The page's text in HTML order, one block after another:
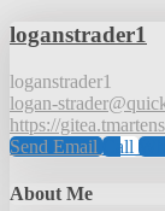
loganstrader1
loganstrader1
logan-
https://
Send EmailCall
About Me